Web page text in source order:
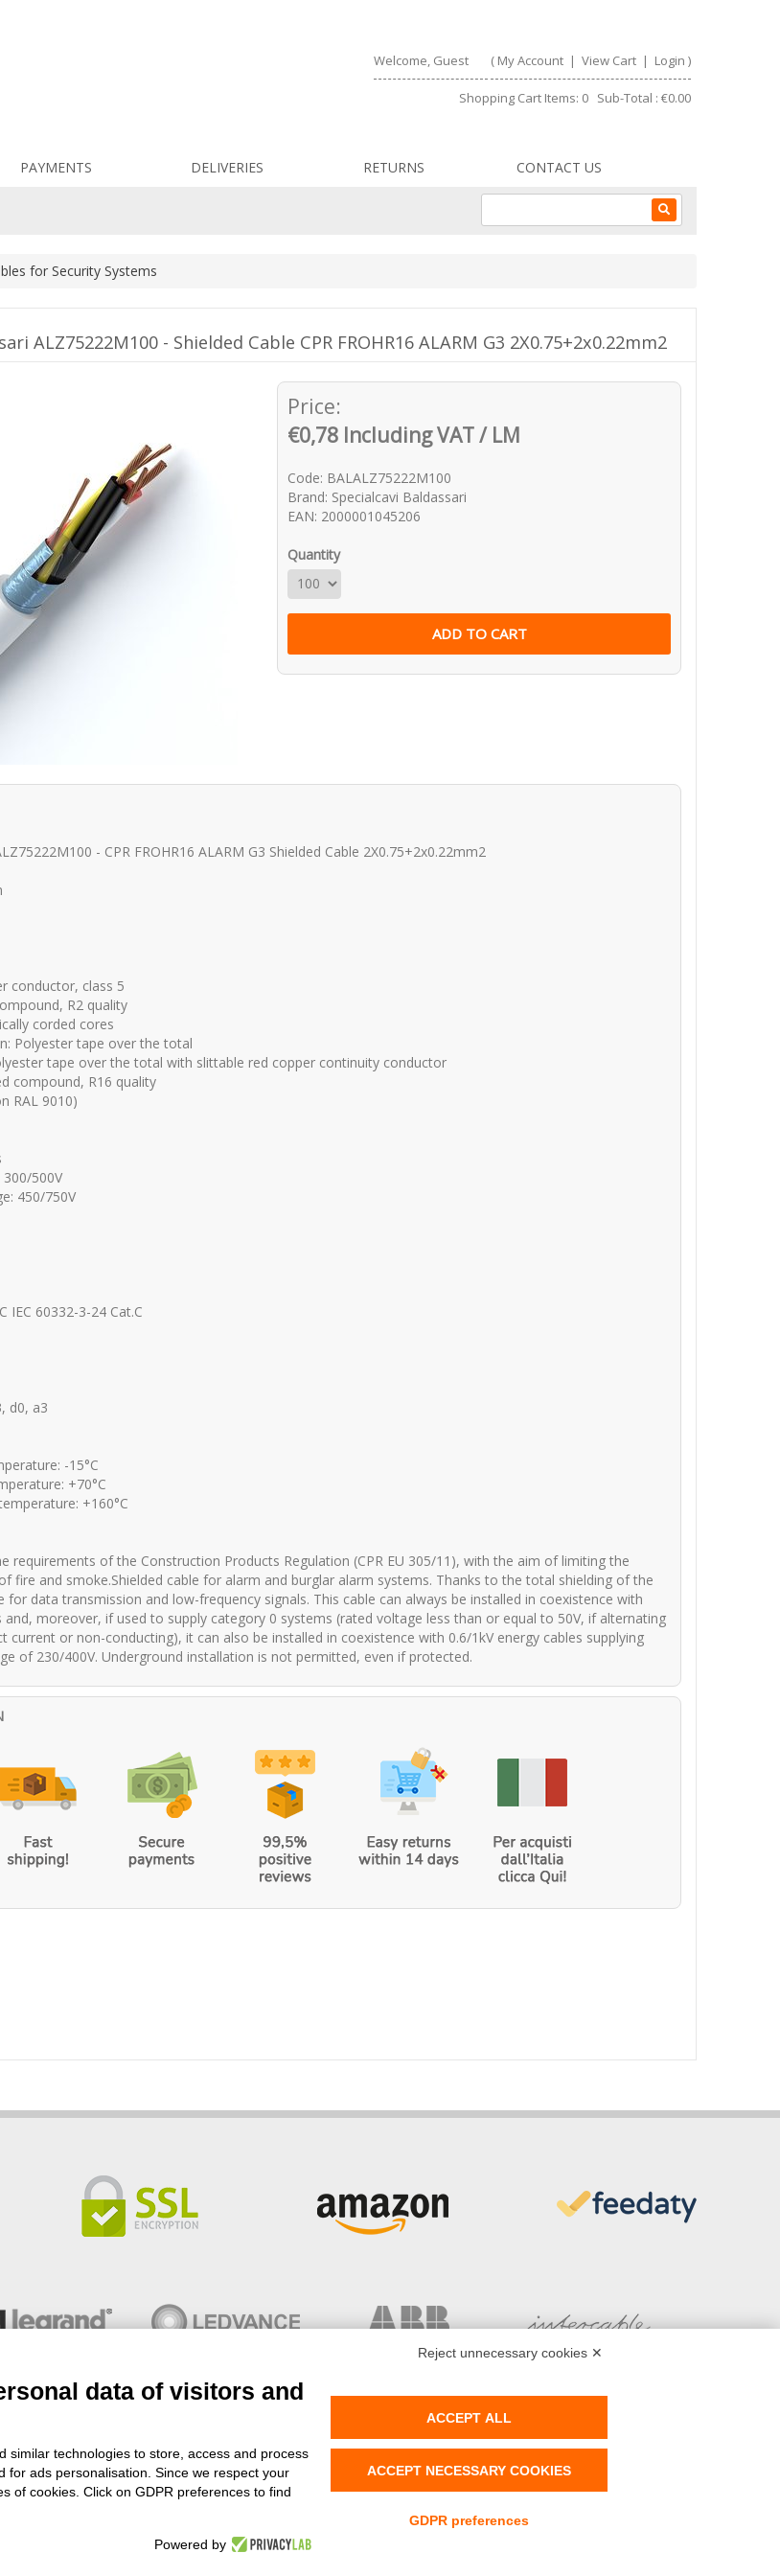
Welcome, Guest ( My Account| View Cart| Login )
Shopping Cart Items: 0 Sub-Total : €0.00
PAYMENTS DELIVERIES RETURNS CONTACT US
for Security Systems
ALZ75222M100 - Shielded Cable CPR FROHR16 ALARM G3 2X0.75+2x0.22mm2
Price:
€0,78 Including VAT / LM
Code: BALALZ75222M100
Brand: Specialcavi Baldassari
EAN: 2000001045206
Quantity
- CPR FROHR16 ALARM G3 Shielded Cable 2X0.75+2x0.22mm2
conductor, class 5
R2 quality
corded cores
Polyester tape over the total
tape over the total with slittable red copper continuity conductor
compound, R16 quality
RAL 9010)
500V
450/750V
IEC 60332-3-24 Cat.C
d0, a3
-15°C
+70°C
+160°C
requirements of the Construction Products Regulation (CPR EU 305/11), with the aim of limiting the
fire and smoke.Shielded cable for alarm and burglar alarm systems. Thanks to the total shielding of the
for data transmission and low-frequency signals. This cable can always be installed in coexistence with
and, moreover, if used to supply category 0 systems (rated voltage less than or equal to 50V, if alternating
current or non-conducting), it can also be installed in coexistence with 0.6/1kV energy cables supplying
of 230/400V. Underground installation is not permitted, even if protected.
2026 Stock Elettrico® S.r.l. All right reserved - VAT N° IT-02141180519 - Powered byTetrasoft
Reject unnecessary cookies ✕
data of visitors and
similar technologies to store, access and process
for ads personalisation. Since we respect your
of cookies. Click on GDPR preferences to find
Powered by
ACCEPT ALL
ACCEPT NECESSARY COOKIES
GDPR preferences